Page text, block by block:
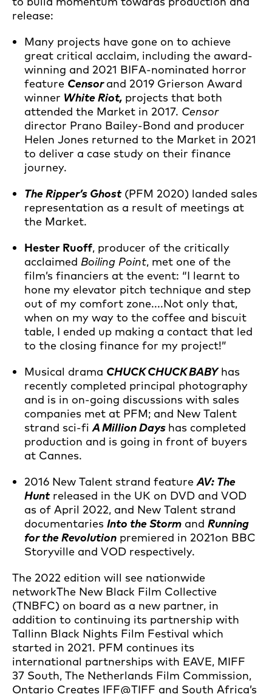
release:
Many projects have gone on to achieve
great critical acclaim, including the award-
winning and 2021 BIFA-nominated horror
feature Censorand 2019 Grierson Award
winner White Riot, projects that both
attended the Market in 2017. Censor
director Prano Bailey-Bond and producer
Helen Jones returned to the Market in 2021
to deliver a case study on their finance
journey.
The Ripper’s Ghost(PFM 2020) landed sales
representation as a result of meetings at
the Market.
Hester Ruoff, producer of the critically
acclaimed Boiling Point, met one of the
film’s financiers at the event: “I learnt to
hone my elevator pitch technique and step
out of my comfort zone....Not only that,
when on my way to the coffee and biscuit
table, I ended up making a contact that led
to the closing finance for my project!”
Musical drama CHUCK CHUCK BABYhas
recently completed principal photography
and is in on-going discussions with sales
companies met at PFM; and New Talent
strand sci-fi A Million Days has completed
production and is going in front of buyers
at Cannes.
2016 New Talent strand feature AV: The
Huntreleased in the UK on DVD and VOD
as of April 2022, and New Talent strand
documentaries Into the Storm and Running
for the Revolution premiered in 2021on BBC
Storyville and VOD respectively.
The 2022 edition will see nationwide
networkThe New Black Film Collective
(TNBFC) on board as a new partner, in
addition to continuing its partnership with
Tallinn Black Nights Film Festival which
started in 2021. PFM continues its
international partnerships with EAVE, MIFF
37 South, The Netherlands Film Commission,
Ontario Creates IFF@TIFF and South Africa’s